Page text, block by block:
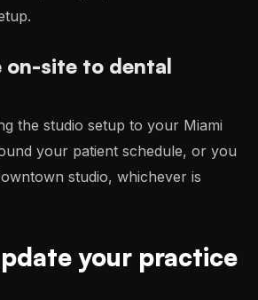
on-site to dental
the studio setup to your Miami
your patient schedule, or you
studio, whichever is
your practice